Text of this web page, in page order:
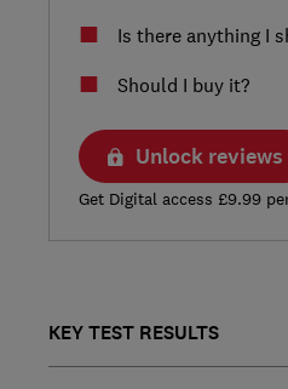
Is there anything I
Should I buy it?
Unlock reviews
Get Digital access £9.99
KEY TEST RESULTS